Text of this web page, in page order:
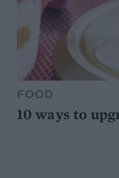
FOOD
10 ways to